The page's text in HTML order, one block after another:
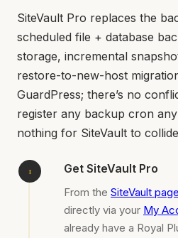
SiteVault Pro replaces the
scheduled file + database
storage, incremental
restore-to-new-host
GuardPress; there’s no
register any backup cron
nothing for SiteVault to
Get SiteVault Pro
From the SiteVault page
directly via your My
already have a Royal